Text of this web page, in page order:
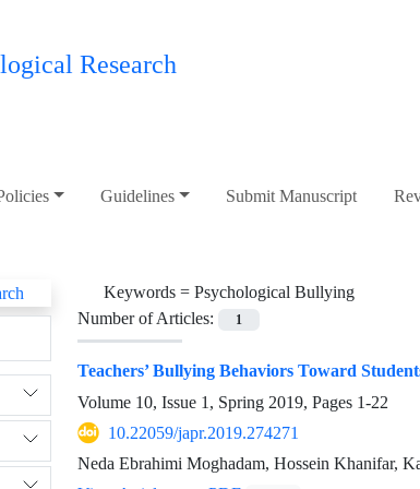
Research
Guidelines Submit Manuscript
Keywords = Psychological Bullying
Number of Articles:
1
Teachers’ Bullying Behaviors Toward
Volume 10, Issue 1, Spring 2019, Pages 1-22
10.22059/japr.2019.274271
Neda Ebrahimi Moghadam, Hossein Khanifar,